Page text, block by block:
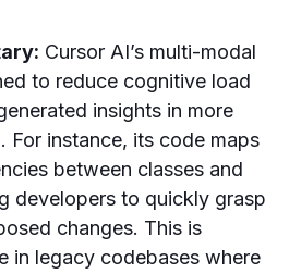
Cursor AI’s multi-modal
to reduce cognitive load
insights in more
For instance, its code maps
between classes and
developers to quickly grasp
changes. This is
in legacy codebases where